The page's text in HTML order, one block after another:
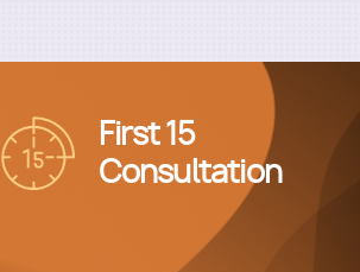
Image
First 15
Consultation